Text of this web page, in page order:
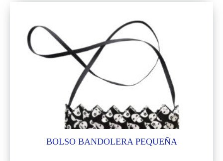
TO
WISH
BOLSO BANDOLERA PEQUEÑA